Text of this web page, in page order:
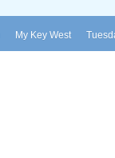
My Key West